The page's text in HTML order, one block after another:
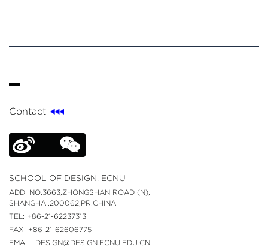
Contact
SCHOOL OF DESIGN, ECNU
ADD: NO.3663,ZHONGSHAN ROAD (N),
SHANGHAI,200062,PR.CHINA
TEL: +86-21-62237313
FAX: +86-21-62606775
EMAIL: DESIGN@DESIGN.ECNU.EDU.CN